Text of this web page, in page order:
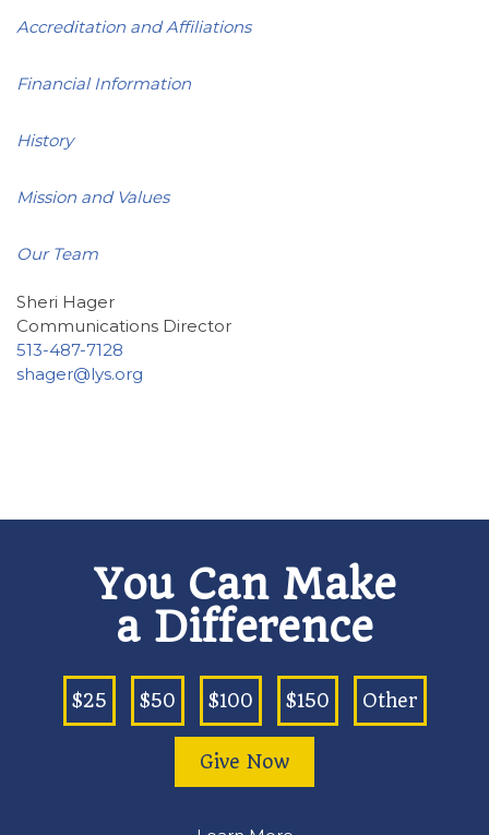
Accreditation and Affiliations
Financial Information
History
Mission and Values
Our Team
Sheri Hager
Communications Director
513-487-7128
shager@lys.org
You Can Make
a Difference
$25 $50 $100 $150 Other
Give Now